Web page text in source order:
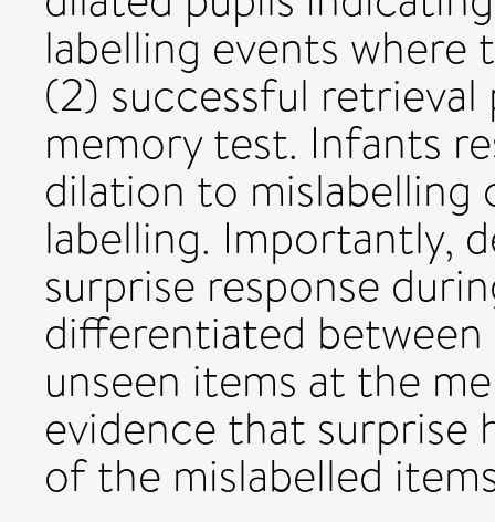
labelling events where
(2) successful
memory test. Infants
dilation to
labelling. Importantly,
surprise response
differentiated between
unseen items at the
evidence that
of the mislabelled